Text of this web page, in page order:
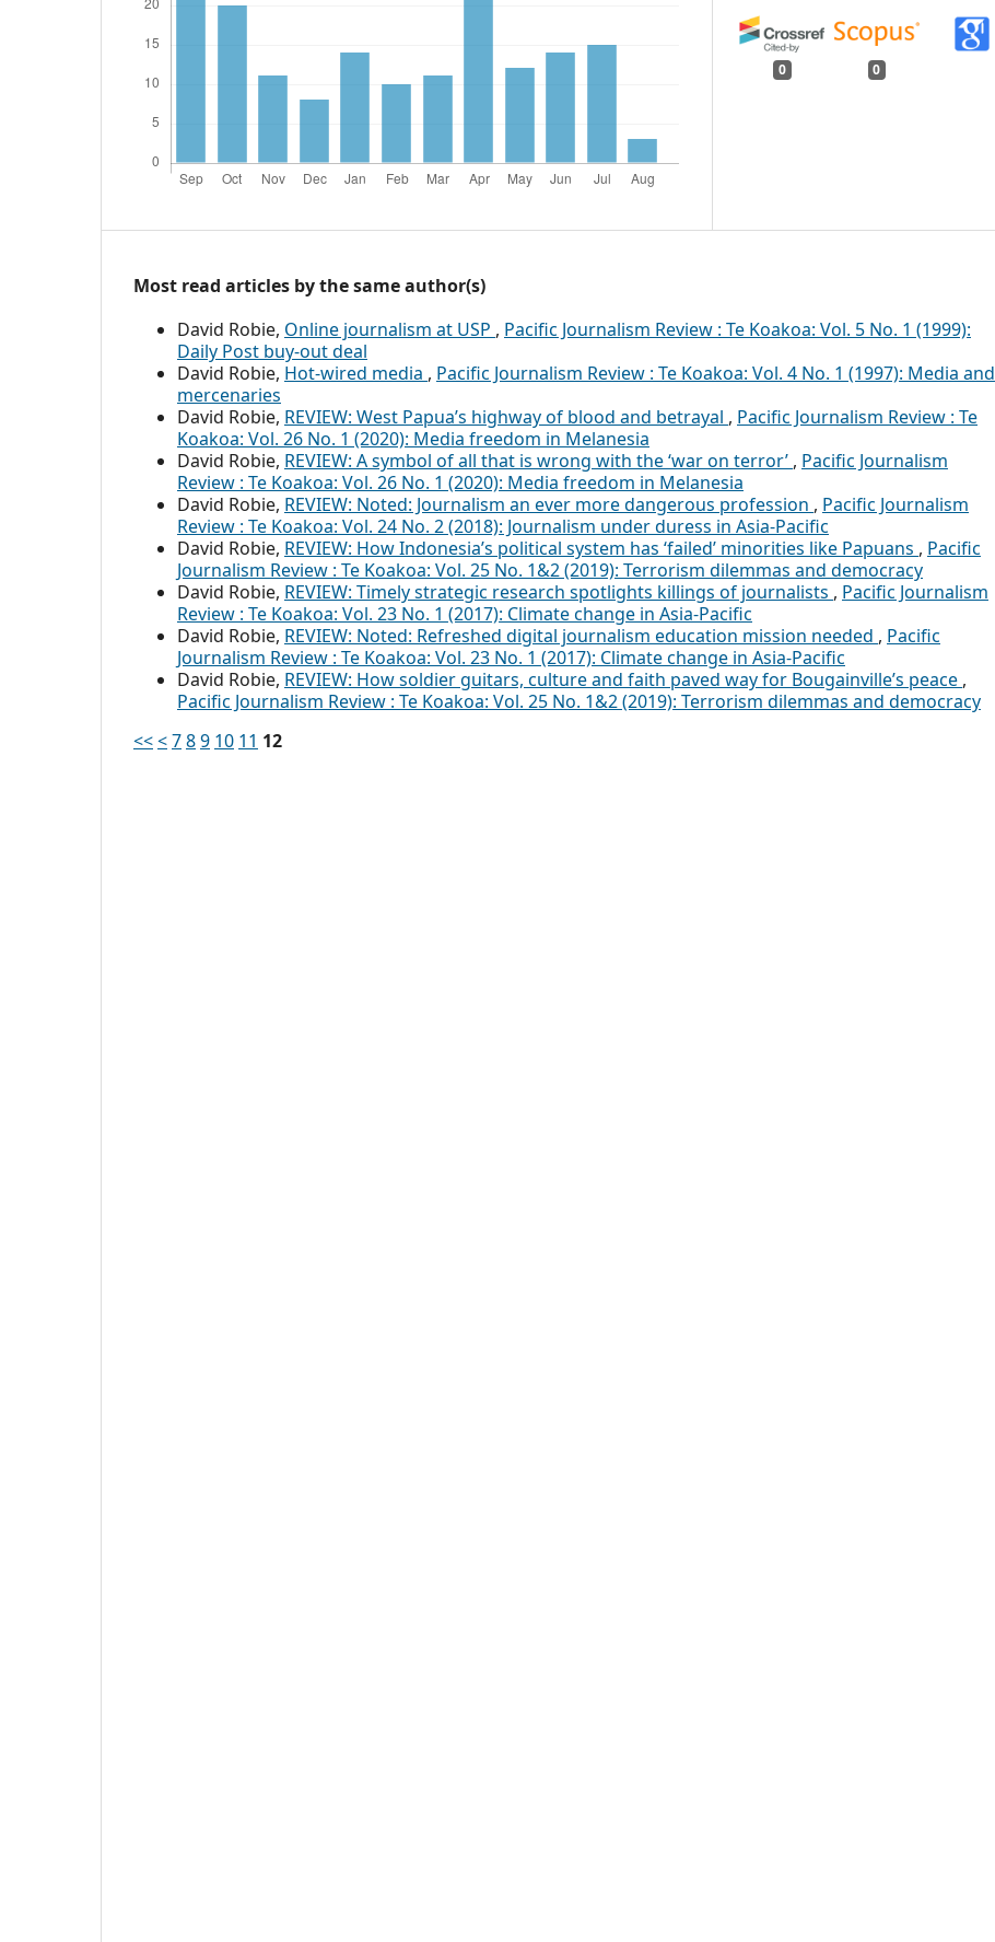
0 0
Most read articles by the same author(s)
David Robie, Online journalism at USP , Pacific Journalism Review : Te Koakoa: Vol. 5 No. 1 (1999):
Daily Post buy-out deal
David Robie, Hot-wired media , Pacific Journalism Review : Te Koakoa: Vol. 4 No. 1 (1997): Media and
mercenaries
David Robie, REVIEW: West Papua’s highway of blood and betrayal , Pacific Journalism Review : Te
Koakoa: Vol. 26 No. 1 (2020): Media freedom in Melanesia
David Robie, REVIEW: A symbol of all that is wrong with the ‘war on terror’ , Pacific Journalism
Review : Te Koakoa: Vol. 26 No. 1 (2020): Media freedom in Melanesia
David Robie, REVIEW: Noted: Journalism an ever more dangerous profession , Pacific Journalism
Review : Te Koakoa: Vol. 24 No. 2 (2018): Journalism under duress in Asia-Pacific
David Robie, REVIEW: How Indonesia’s political system has ‘failed’ minorities like Papuans , Pacific
Journalism Review : Te Koakoa: Vol. 25 No. 1&2 (2019): Terrorism dilemmas and democracy
David Robie, REVIEW: Timely strategic research spotlights killings of journalists , Pacific Journalism
Review : Te Koakoa: Vol. 23 No. 1 (2017): Climate change in Asia-Pacific
David Robie, REVIEW: Noted: Refreshed digital journalism education mission needed , Pacific
Journalism Review : Te Koakoa: Vol. 23 No. 1 (2017): Climate change in Asia-Pacific
David Robie, REVIEW: How soldier guitars, culture and faith paved way for Bougainville’s peace ,
Pacific Journalism Review : Te Koakoa: Vol. 25 No. 1&2 (2019): Terrorism dilemmas and democracy
<<<789 10 11 12